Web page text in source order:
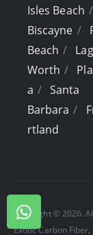
Isles Beach
Biscayne
Beach
Worth
a
Santa
Barbara
rtland
Copyright © 2026.
Exotic Carbon